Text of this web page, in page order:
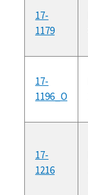
17-
1179
17-
1196_O
17-
1216